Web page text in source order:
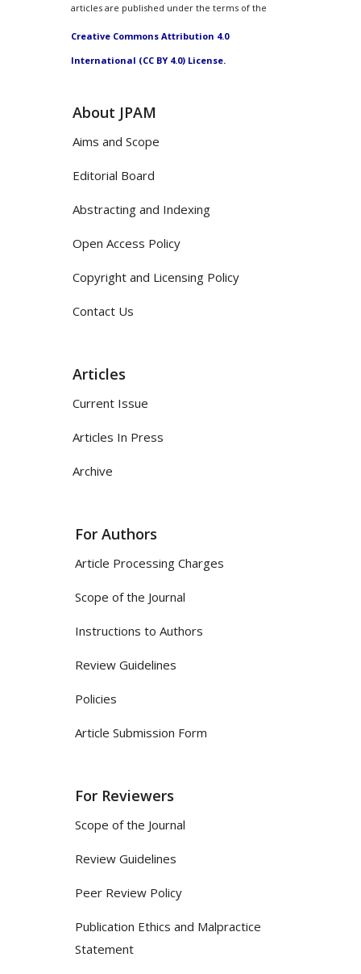
articles are published under the terms of the
Creative Commons Attribution 4.0
International (CC BY 4.0) License.
About JPAM
Aims and Scope
Editorial Board
Abstracting and Indexing
Open Access Policy
Copyright and Licensing Policy
Contact Us
Articles
Current Issue
Articles In Press
Archive
For Authors
Article Processing Charges
Scope of the Journal
Instructions to Authors
Review Guidelines
Policies
Article Submission Form
For Reviewers
Scope of the Journal
Review Guidelines
Peer Review Policy
Publication Ethics and Malpractice
Statement